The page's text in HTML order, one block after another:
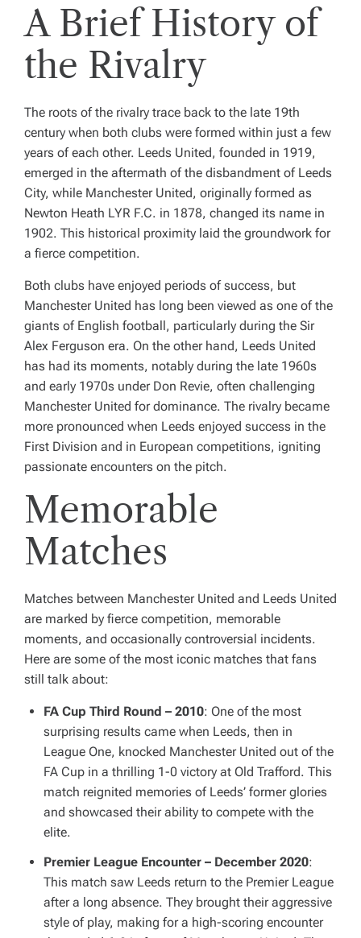
A Brief History of
the Rivalry
The roots of the rivalry trace back to the late 19th
century when both clubs were formed within just a few
years of each other. Leeds United, founded in 1919,
emerged in the aftermath of the disbandment of Leeds
City, while Manchester United, originally formed as
Newton Heath LYR F.C. in 1878, changed its name in
1902. This historical proximity laid the groundwork for
a fierce competition.
Both clubs have enjoyed periods of success, but
Manchester United has long been viewed as one of the
giants of English football, particularly during the Sir
Alex Ferguson era. On the other hand, Leeds United
has had its moments, notably during the late 1960s
and early 1970s under Don Revie, often challenging
Manchester United for dominance. The rivalry became
more pronounced when Leeds enjoyed success in the
First Division and in European competitions, igniting
passionate encounters on the pitch.
Memorable
Matches
Matches between Manchester United and Leeds United
are marked by fierce competition, memorable
moments, and occasionally controversial incidents.
Here are some of the most iconic matches that fans
still talk about:
FA Cup Third Round – 2010: One of the most
surprising results came when Leeds, then in
League One, knocked Manchester United out of the
FA Cup in a thrilling 1-0 victory at Old Trafford. This
match reignited memories of Leeds’ former glories
and showcased their ability to compete with the
elite.
Premier League Encounter – December 2020:
This match saw Leeds return to the Premier League
after a long absence. They brought their aggressive
style of play, making for a high-scoring encounter